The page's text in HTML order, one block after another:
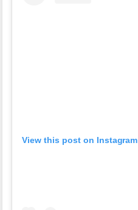
View this post on Instagram